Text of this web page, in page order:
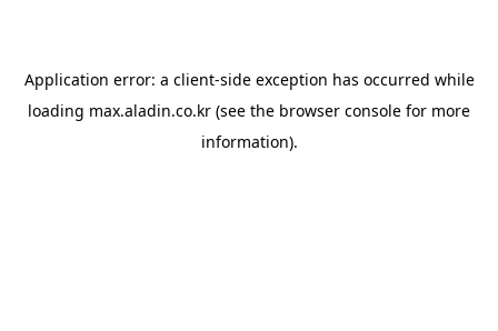
Application error: a client-side exception has occurred while
loading max.aladin.co.kr (see the browser console for more
information).